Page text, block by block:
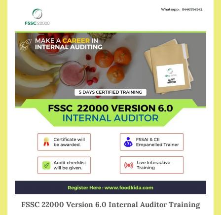
FSSC 22000 Version 6.0 Internal Auditor Training